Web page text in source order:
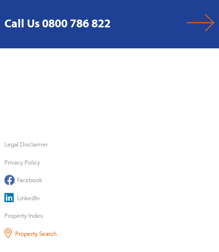
Call Us 0800 786 822
Legal Disclaimer
Privacy Policy
Facebook
LinkedIn
Property Index
Property Search